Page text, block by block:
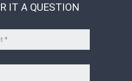
IT A QUESTION